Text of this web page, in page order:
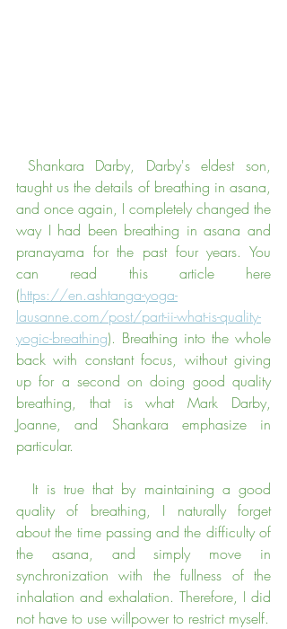
taught us the details of breathing in asana,
and once again, I completely changed the
way I had been breathing in asana and
pranayama for the past four years. You
can read this article here
(https://en.ashtanga-yoga-
lausanne.com/post/part-ii-what-is-quality-
yogic-breathing). Breathing into the whole
back with constant focus, without giving
up for a second on doing good quality
breathing, that is what Mark Darby,
Joanne, and Shankara emphasize in
particular.
quality of breathing, I naturally forget
about the time passing and the difficulty of
the asana, and simply move in
synchronization with the fullness of the
inhalation and exhalation. Therefore, I did
not have to use willpower to restrict myself.